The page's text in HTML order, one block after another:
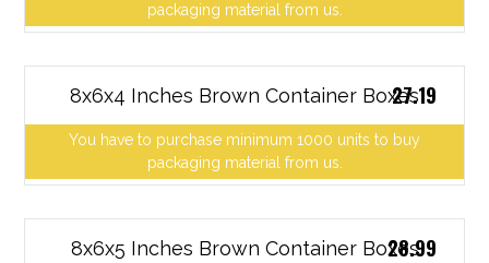
packaging material from us.
8x6x4 Inches Brown Container Boxes
You have to purchase minimum 1000 units to buy
packaging material from us.
27.19
8x6x5 Inches Brown Container Boxes
28.99